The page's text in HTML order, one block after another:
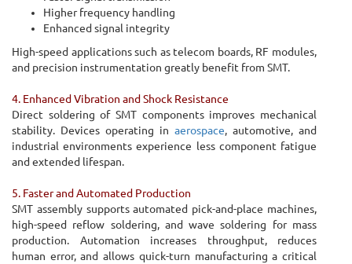
Higher frequency handling
Enhanced signal integrity
High-speed applications such as telecom boards, RF modules,
and precision instrumentation greatly benefit from SMT.
4. Enhanced Vibration and Shock Resistance
Direct soldering of SMT components improves mechanical
stability. Devices operating in aerospace, automotive, and
industrial environments experience less component fatigue
and extended lifespan.
5. Faster and Automated Production
SMT assembly supports automated pick-and-place machines,
high-speed reflow soldering, and wave soldering for mass
production. Automation increases throughput, reduces
human error, and allows quick-turn manufacturing a critical